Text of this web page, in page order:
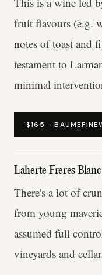
fruit flavours (e.g.
notes of toast and
testament to
minimal
$165 -
Laherte Freres
There's a lot of
from young
assumed full
vineyards and